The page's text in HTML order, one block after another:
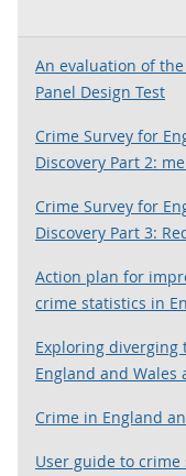
An evaluation of
Panel Design Test
Crime Survey for
Discovery Part 2:
Crime Survey for
Discovery Part 3:
Action plan for
crime statistics in
Exploring diverging
England and
Crime in England
User guide to